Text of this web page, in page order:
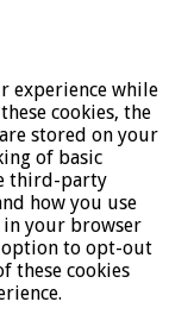
experience while
cookies, the
stored on your
of basic
third-party
how you use
in your browser
option to opt-out
these cookies